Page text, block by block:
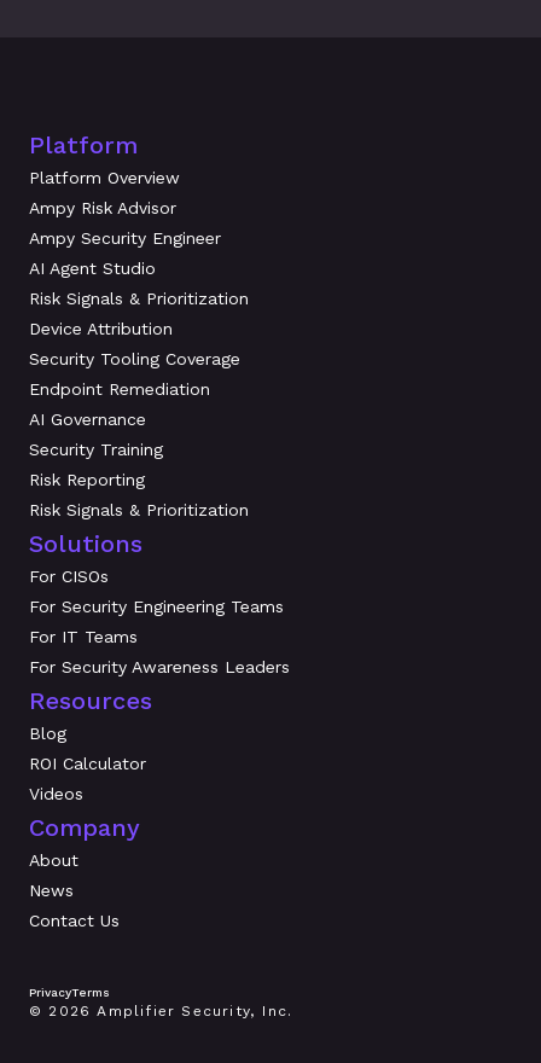
Platform
Platform Overview
Ampy Risk Advisor
Ampy Security Engineer
AI Agent Studio
Risk Signals & Prioritization
Device Attribution
Security Tooling Coverage
Endpoint Remediation
AI Governance
Security Training
Risk Reporting
Risk Signals & Prioritization
Solutions
For CISOs
For Security Engineering Teams
For IT Teams
For Security Awareness Leaders
Resources
Blog
ROI Calculator
Videos
Company
About
News
Contact Us
© 2026 Amplifier Security, Inc.
PrivacyTerms